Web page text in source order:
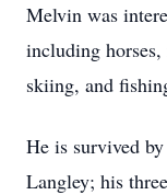
Melvin was
including
skiing, and
He is survived
Langley; his